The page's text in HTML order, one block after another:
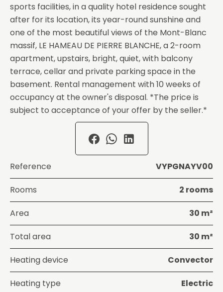
sports facilities, in a quality hotel residence sought
after for its location, its year-round sunshine and
one of the most beautiful views of the Mont-Blanc
massif, LE HAMEAU DE PIERRE BLANCHE, a 2-room
apartment, upstairs, bright, quiet, with balcony
terrace, cellar and private parking space in the
basement. Rental management with 10 weeks of
occupancy at the owner's disposal. *The price is
subject to acceptance of your offer by the seller.*
Reference VYPGNAYV00
Rooms 2 rooms
Area 30 m²
Total area 30 m²
Heating device Convector
Heating type Electric